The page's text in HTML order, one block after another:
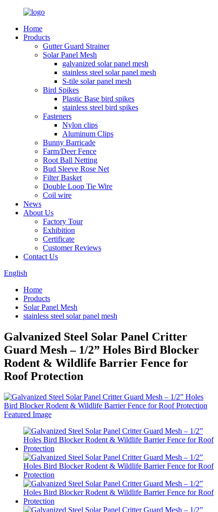
Home
Products
Gutter Guard Strainer
Solar Panel Mesh
galvanized solar panel mesh
stainless steel solar panel mesh
S-tile solar panel mesh
Bird Spikes
Plastic Base bird spikes
stainless steel bird spikes
Fasteners
Nylon clips
Aluminum Clips
Bunny Barricade
Farm/Deer Fence
Root Ball Netting
Bud Sleeve Rose Net
Filter Basket
Double Loop Tie Wire
Coil wire
News
About Us
Factory Tour
Exhibition
Certificate
Customer Reviews
Contact Us
English
Home
Products
Solar Panel Mesh
stainless steel solar panel mesh
Galvanized Steel Solar Panel Critter
Guard Mesh – 1/2” Holes Bird Blocker
Rodent & Wildlife Barrier Fence for
Roof Protection